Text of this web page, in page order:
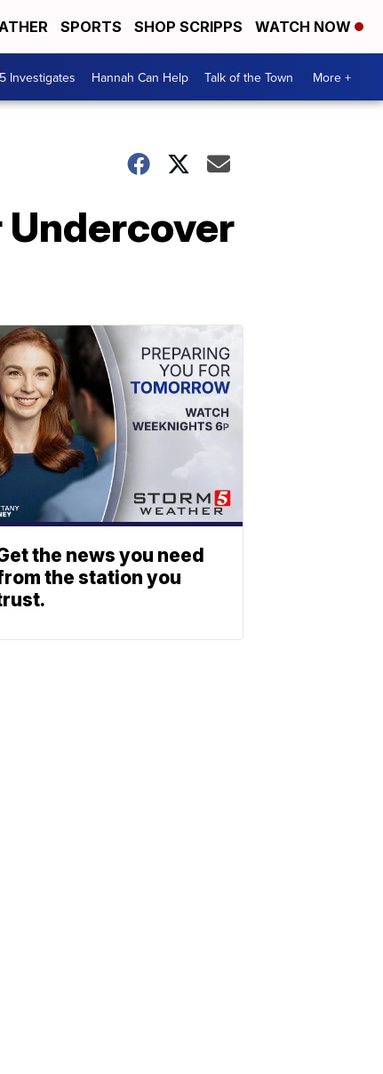
SPORTS SHOP SCRIPPS WATCH NOW
Investigates Hannah Can Help Talk of the Town More +
the news you need
the station you